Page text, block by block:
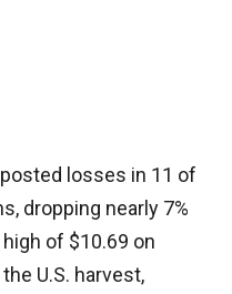
losses in 11 of
dropping nearly 7%
of $10.69 on
U.S. harvest,